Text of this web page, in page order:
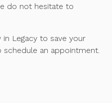
do not hesitate to
Legacy to save your
schedule an appointment.